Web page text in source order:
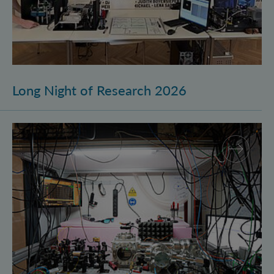
Long Night of Research 2026
Quantum Research on Display: IQOQI Vienna at the